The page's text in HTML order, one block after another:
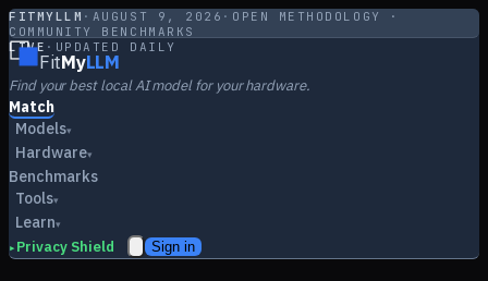
FITMYLLM · AUGUST 9, 2026 · OPEN METHODOLOGY ·
COMMUNITY BENCHMARKS
LIVE · UPDATED DAILY
FitMyLLM
Find your best local AI model for your hardware.
Match
Models▾
Hardware▾
Benchmarks
Tools▾
Learn▾
▸ Privacy Shield Sign in